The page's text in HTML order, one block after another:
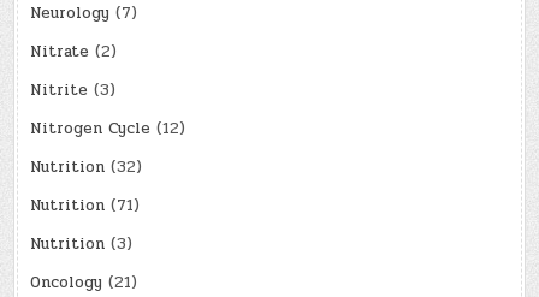
Neurology (7)
Nitrate (2)
Nitrite (3)
Nitrogen Cycle (12)
Nutrition (32)
Nutrition (71)
Nutrition (3)
Oncology (21)